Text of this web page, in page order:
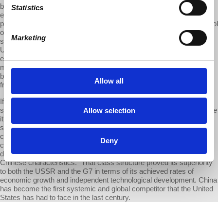
Statistics
Marketing
Allow all
Allow selection
Deny
by not organizing industries as privately owned and operated
enterprises. Instead, it organized a hybrid combining both state and
private enterprises under the political supervision and ultimate control
of the Chinese Communist Party. This hybrid macroeconomic
structure enabled China’s economic growth to outperform both the
USSR and the United States. Both China’s private and state
enterprises organize their workplaces—their production systems’
micro-level—into the employer-employee structures exemplified by
both Soviet public and U.S. private enterprises. China did not break
from those microeconomic structures.
If we define capitalism precisely as that particular microeconomic
structure (employer-employee, wage labor, etc.), we can differentiate
it from the master-slave or lord-serf microeconomic structures of
slave and feudal workplaces. Following that definition, what China
constructed is a hybrid state-plus-private capitalism run by a
communist party. It is a rather original and particular class structure
designated by the nation’s self-description as “socialism with
Chinese characteristics.” That class structure proved its superiority
to both the USSR and the G7 in terms of its achieved rates of
economic growth and independent technological development. China
has become the first systemic and global competitor that the United
States has had to face in the last century.